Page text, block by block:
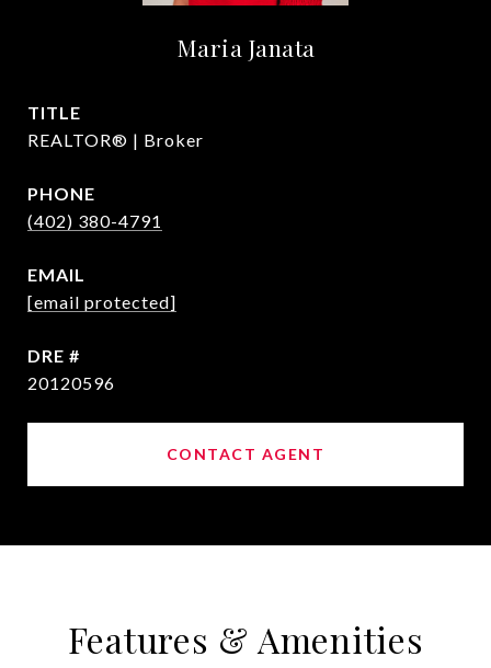
Maria Janata
TITLE
REALTOR® | Broker
PHONE
(402) 380-4791
EMAIL
[email protected]
DRE #
20120596
CONTACT AGENT
Features & Amenities